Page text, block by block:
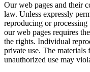
Our web pages and their
law. Unless expressly
reproducing or
our web pages requires
the rights. Individual
private use. The materials
unauthorized use may